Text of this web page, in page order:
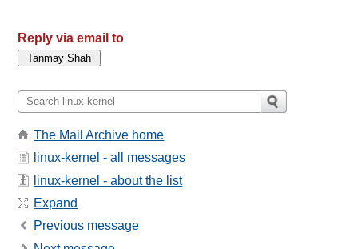
Reply via email to
The Mail Archive home
linux-kernel - all messages
linux-kernel - about the list
Expand
Previous message